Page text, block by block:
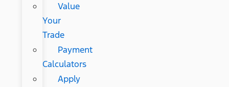
Value
Your
Trade
Payment
Calculators
Apply